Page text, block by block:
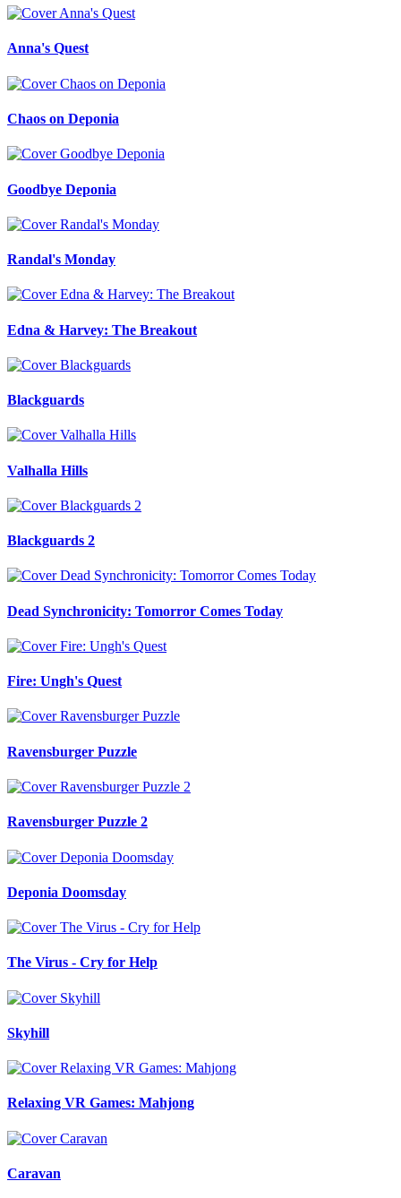
Anna's Quest
Chaos on Deponia
Goodbye Deponia
Randal's Monday
Edna & Harvey: The Breakout
Blackguards
Valhalla Hills
Blackguards 2
Dead Synchronicity: Tomorror Comes Today
Fire: Ungh's Quest
Ravensburger Puzzle
Ravensburger Puzzle 2
Deponia Doomsday
The Virus - Cry for Help
Skyhill
Relaxing VR Games: Mahjong
Caravan